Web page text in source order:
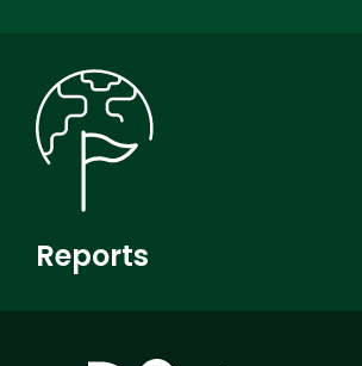
Reports